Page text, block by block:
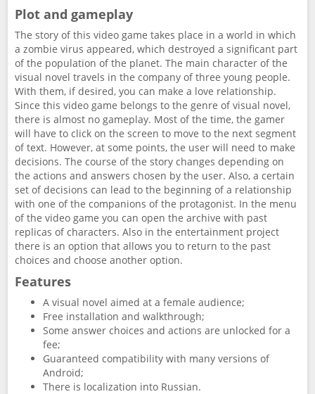
Plot and gameplay
The story of this video game takes place in a world in which
a zombie virus appeared, which destroyed a significant part
of the population of the planet. The main character of the
visual novel travels in the company of three young people.
With them, if desired, you can make a love relationship.
Since this video game belongs to the genre of visual novel,
there is almost no gameplay. Most of the time, the gamer
will have to click on the screen to move to the next segment
of text. However, at some points, the user will need to make
decisions. The course of the story changes depending on
the actions and answers chosen by the user. Also, a certain
set of decisions can lead to the beginning of a relationship
with one of the companions of the protagonist. In the menu
of the video game you can open the archive with past
replicas of characters. Also in the entertainment project
there is an option that allows you to return to the past
choices and choose another option.
Features
A visual novel aimed at a female audience;
Free installation and walkthrough;
Some answer choices and actions are unlocked for a
fee;
Guaranteed compatibility with many versions of
Android;
There is localization into Russian.